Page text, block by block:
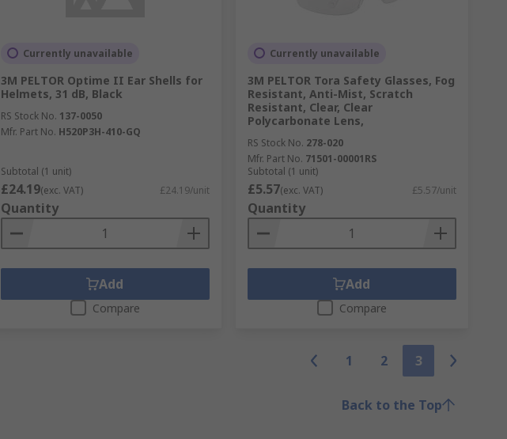
Currently unavailable
3M PELTOR Optime II Ear Shells for
Helmets, 31 dB, Black
RS Stock No. 137-0050
Mfr. Part No. H520P3H-410-GQ
Subtotal (1 unit)
£24.19(exc. VAT) £24.19/unit
Quantity
Add
Compare
Currently unavailable
3M PELTOR Tora Safety Glasses, Fog
Resistant, Anti-Mist, Scratch
Resistant, Clear, Clear
Polycarbonate Lens,
RS Stock No. 278-020
Mfr. Part No. 71501-00001RS
Subtotal (1 unit)
£5.57(exc. VAT) £5.57/unit
Quantity
Add
Compare
1 2 3
Back to the Top